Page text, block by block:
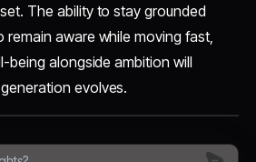
The ability to stay grounded
remain aware while moving fast,
being alongside ambition will
evolves.